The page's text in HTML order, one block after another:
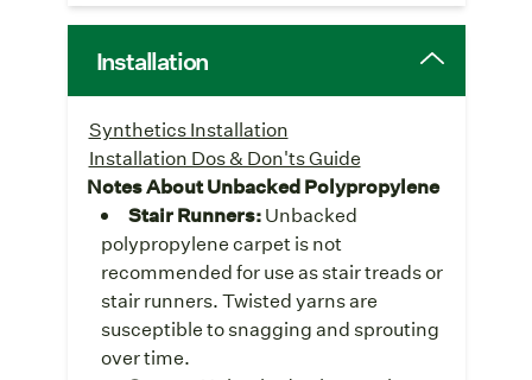
Installation
Synthetics Installation
Installation Dos & Don'ts Guide
Notes About Unbacked Polypropylene
Stair Runners:Unbacked
polypropylene carpet is not
recommended for use as stair treads or
stair runners. Twisted yarns are
susceptible to snagging and sprouting
over time.